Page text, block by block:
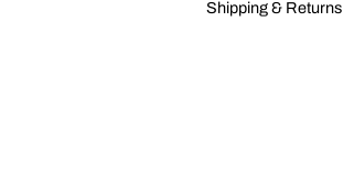
Shipping & Returns